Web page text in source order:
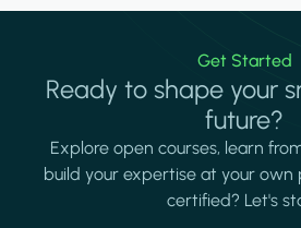
Get Started
Ready to shape your
future?
Explore open courses, learn
build your expertise at your own
certified? Let's